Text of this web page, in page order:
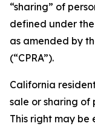
“sharing” of
defined under
as amended by
(“CPRA”).
California
sale or sharing of
This right may be